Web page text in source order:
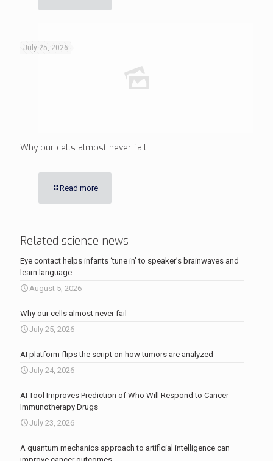
July 25, 2026
Why our cells almost never fail
Read more
Related science news
Eye contact helps infants ‘tune in’ to speaker’s brainwaves and
learn language
August 5, 2026
Why our cells almost never fail
July 25, 2026
AI platform flips the script on how tumors are analyzed
July 24, 2026
AI Tool Improves Prediction of Who Will Respond to Cancer
Immunotherapy Drugs
July 23, 2026
A quantum mechanics approach to artificial intelligence can